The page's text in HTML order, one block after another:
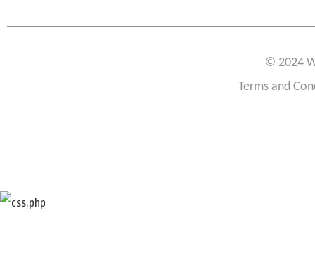
© 2024
Terms and